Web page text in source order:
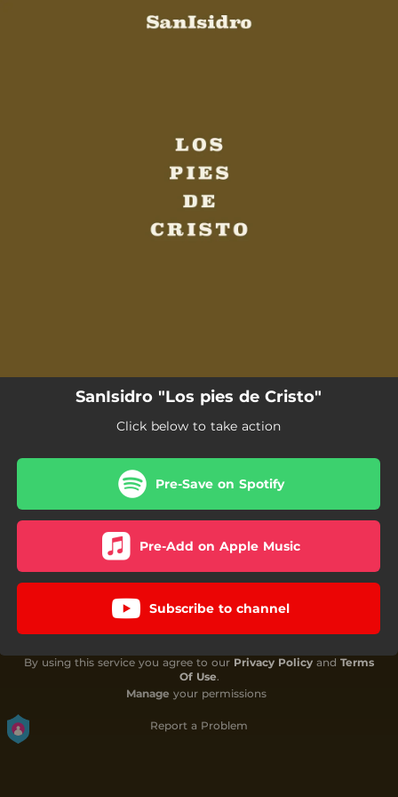
SanIsidro "Los pies de Cristo"
Click below to take action
Pre-Save on Spotify
Pre-Add on Apple Music
Subscribe to channel
By using this service you agree to our Privacy Policy and Terms
Of Use.
Manage your permissions
Report a Problem